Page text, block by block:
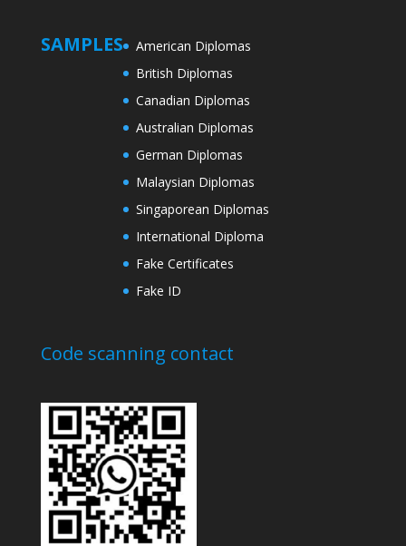
SAMPLES
American Diplomas
British Diplomas
Canadian Diplomas
Australian Diplomas
German Diplomas
Malaysian Diplomas
Singaporean Diplomas
International Diploma
Fake Certificates
Fake ID
Code scanning contact